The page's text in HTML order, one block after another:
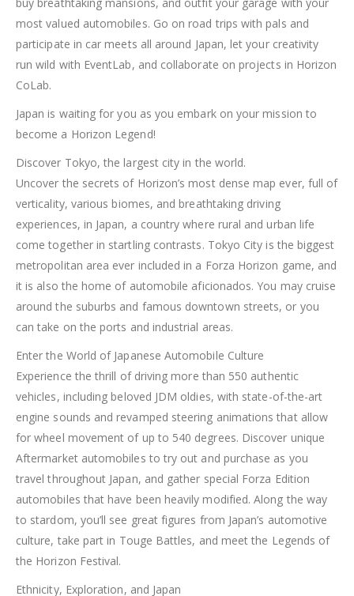
most valued automobiles. Go on road trips with pals and
participate in car meets all around Japan, let your creativity
run wild with EventLab, and collaborate on projects in Horizon
CoLab.
Japan is waiting for you as you embark on your mission to
become a Horizon Legend!
Discover Tokyo, the largest city in the world.
Uncover the secrets of Horizon’s most dense map ever, full of
verticality, various biomes, and breathtaking driving
experiences, in Japan, a country where rural and urban life
come together in startling contrasts. Tokyo City is the biggest
metropolitan area ever included in a Forza Horizon game, and
it is also the home of automobile aficionados. You may cruise
around the suburbs and famous downtown streets, or you
can take on the ports and industrial areas.
Enter the World of Japanese Automobile Culture
Experience the thrill of driving more than 550 authentic
vehicles, including beloved JDM oldies, with state-of-the-art
engine sounds and revamped steering animations that allow
for wheel movement of up to 540 degrees. Discover unique
Aftermarket automobiles to try out and purchase as you
travel throughout Japan, and gather special Forza Edition
automobiles that have been heavily modified. Along the way
to stardom, you’ll see great figures from Japan’s automotive
culture, take part in Touge Battles, and meet the Legends of
the Horizon Festival.
Ethnicity, Exploration, and Japan